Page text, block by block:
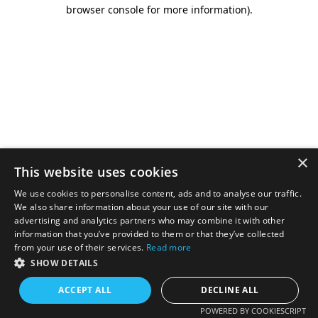
browser console for more information).
×
This website uses cookies
We use cookies to personalise content, ads and to analyse our traffic.
We also share information about your use of our site with our
advertising and analytics partners who may combine it with other
information that you’ve provided to them or that they’ve collected
from your use of their services. Read more
SHOW DETAILS
ACCEPT ALL DECLINE ALL
POWERED BY COOKIESCRIPT